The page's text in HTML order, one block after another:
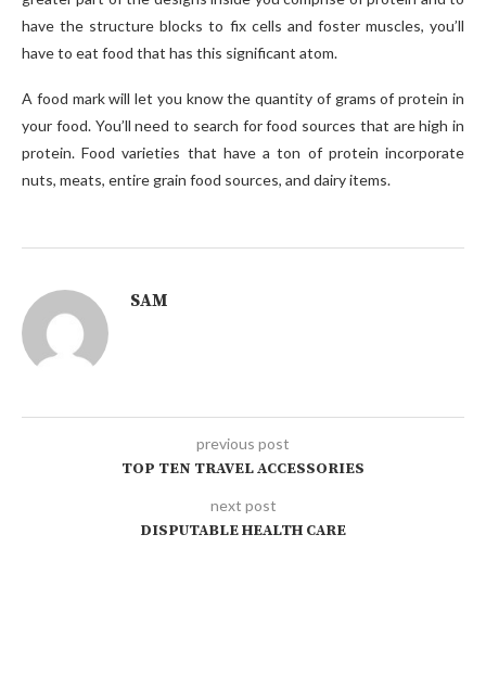
have the structure blocks to fix cells and foster muscles, you’ll
have to eat food that has this significant atom.
A food mark will let you know the quantity of grams of protein in
your food. You’ll need to search for food sources that are high in
protein. Food varieties that have a ton of protein incorporate
nuts, meats, entire grain food sources, and dairy items.
SAM
previous post
TOP TEN TRAVEL ACCESSORIES
next post
DISPUTABLE HEALTH CARE